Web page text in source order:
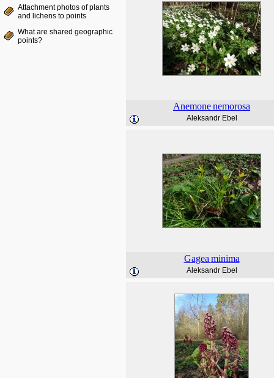
Attachment photos of plants
and lichens to points
What are shared geographic
points?
Anemonenemorosa
Aleksandr Ebel
Gagea minima
Aleksandr Ebel